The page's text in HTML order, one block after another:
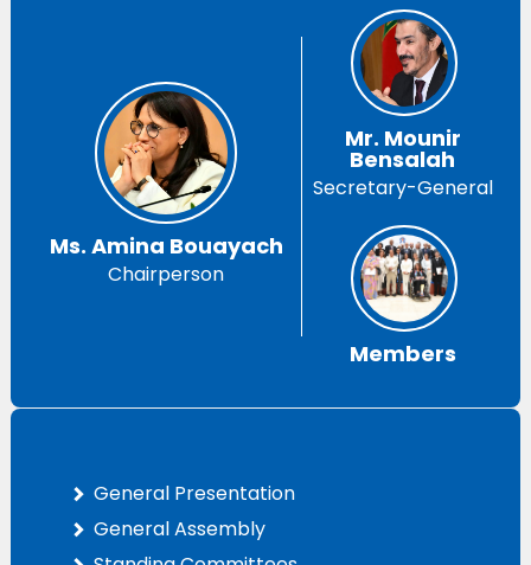
Ms. Amina Bouayach
Chairperson
Mr. Mounir
Bensalah
Secretary-General
Members
General Presentation
General Assembly